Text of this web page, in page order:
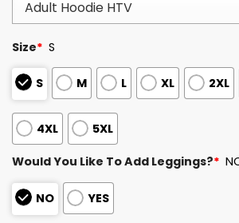
Size* S
S M L XL 2XL
4XL 5XL
Would You Like To Add Leggings?*
NO YES